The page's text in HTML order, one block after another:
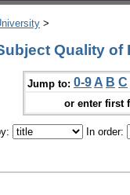
>
Quality of
Jump to: 0-9 A B C
or enter first
In order: